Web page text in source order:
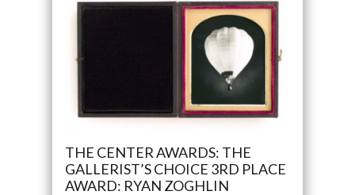
THE CENTER AWARDS: THE
GALLERIST’S CHOICE 3RD PLACE
AWARD: RYAN ZOGHLIN